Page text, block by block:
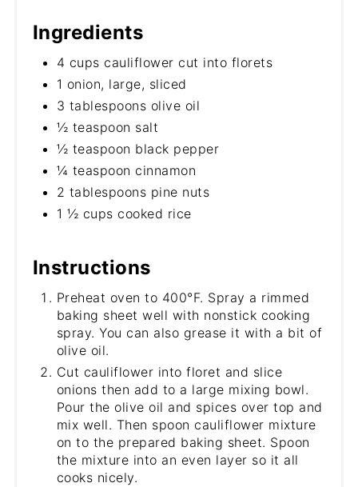
Ingredients
4 cups cauliflower cut into florets
1 onion, large, sliced
3 tablespoons olive oil
½ teaspoon salt
½ teaspoon black pepper
¼ teaspoon cinnamon
2 tablespoons pine nuts
1 ½ cups cooked rice
Instructions
Preheat oven to 400°F. Spray a rimmed
baking sheet well with nonstick cooking
spray. You can also grease it with a bit of
olive oil.
Cut cauliflower into floret and slice
onions then add to a large mixing bowl.
Pour the olive oil and spices over top and
mix well. Then spoon cauliflower mixture
on to the prepared baking sheet. Spoon
the mixture into an even layer so it all
cooks nicely.